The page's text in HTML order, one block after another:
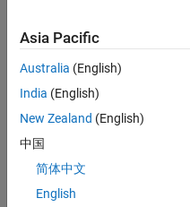
degree in
Electrical
Engineering
and
Computer
Science.
I love to
MATLAB
endorse
this
in a skill
Asia Pacific
Australia (English)
India (English)
New Zealand (English)
中国
简体中文
English